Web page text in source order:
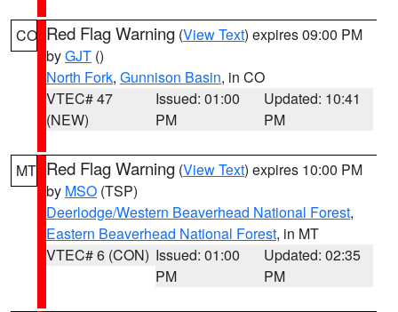
CO Red Flag Warning (View Text) expires 09:00 PM
byGJT ()
North Fork, Gunnison Basin, in CO
VTEC# 47
(NEW)
Issued: 01:00
PM
Updated: 10:41
PM
MT Red Flag Warning (View Text) expires 10:00 PM
by MSO (TSP)
Deerlodge/Western Beaverhead National Forest,
Eastern Beaverhead National Forest, in MT
VTEC# 6 (CON) Issued: 01:00
PM
Updated: 02:35
PM